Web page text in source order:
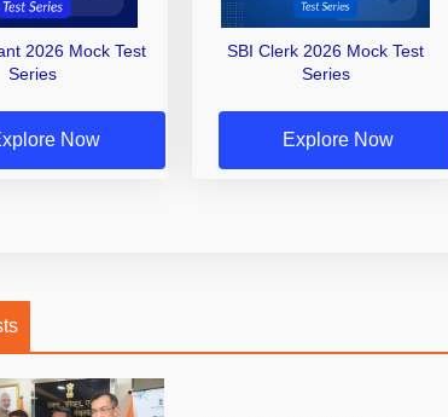
2026 Mock Test
Series
Now
SBI Clerk 2026 Mock Test
Series
Explore Now